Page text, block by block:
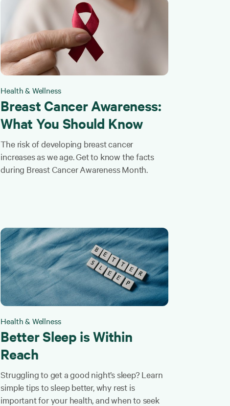
Health & Wellness
Breast Cancer Awareness:
What You Should Know
The risk of developing breast cancer
increases as we age. Get to know the facts
during Breast Cancer Awareness Month.
Health & Wellness
Better Sleep is Within
Reach
Struggling to get a good night’s sleep? Learn
simple tips to sleep better, why rest is
important for your health, and when to seek